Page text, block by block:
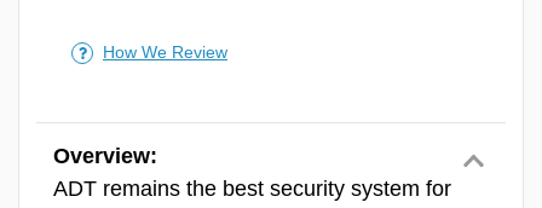
Why You Can Trust Us
Customer Service
How We Review
Overview:
ADT remains the best security system for